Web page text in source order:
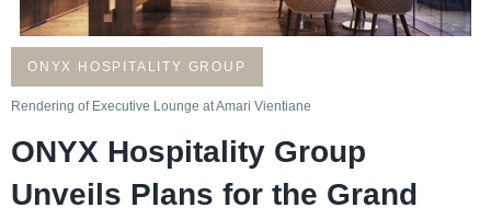
ONYX HOSPITALITY GROUP
Rendering of Executive Lounge at Amari Vientiane
ONYX Hospitality Group
Unveils Plans for the Grand